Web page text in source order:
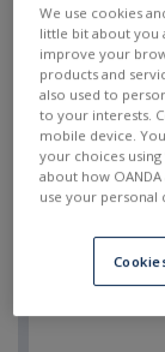
We use cookies
little bit about you
improve your
products and
also used to
to your interests.
mobile device.
your choices using
about how
use your personal